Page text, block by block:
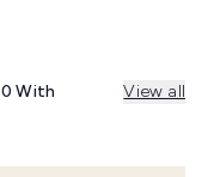
With View all